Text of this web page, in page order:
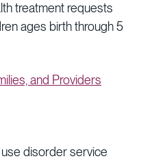
treatment requests
ages birth through 5
and Providers
disorder service